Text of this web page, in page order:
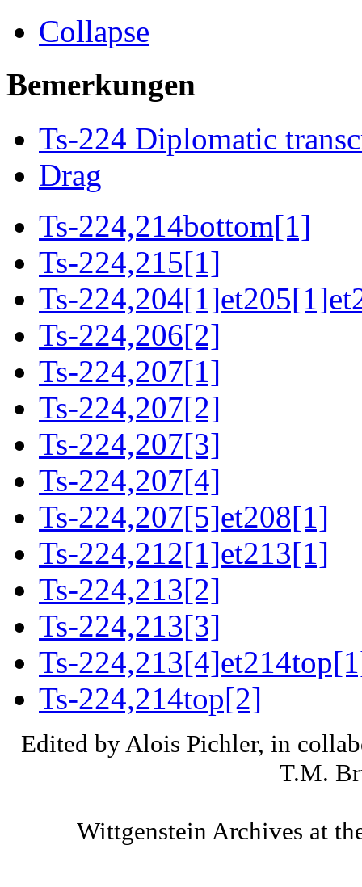
Collapse
Bemerkungen
Ts-224 Diplomatic
Drag
Ts-224,214bottom[1]
Ts-224,215[1]
Ts-
Ts-224,206[2]
Ts-224,207[1]
Ts-224,207[2]
Ts-224,207[3]
Ts-224,207[4]
Ts-224,207[5]et208[1]
Ts-224,212[1]et213[1]
Ts-224,213[2]
Ts-224,213[3]
Ts-
Ts-224,214top[2]
Edited by Alois Pichler, in
T.M.
Wittgenstein Archives at